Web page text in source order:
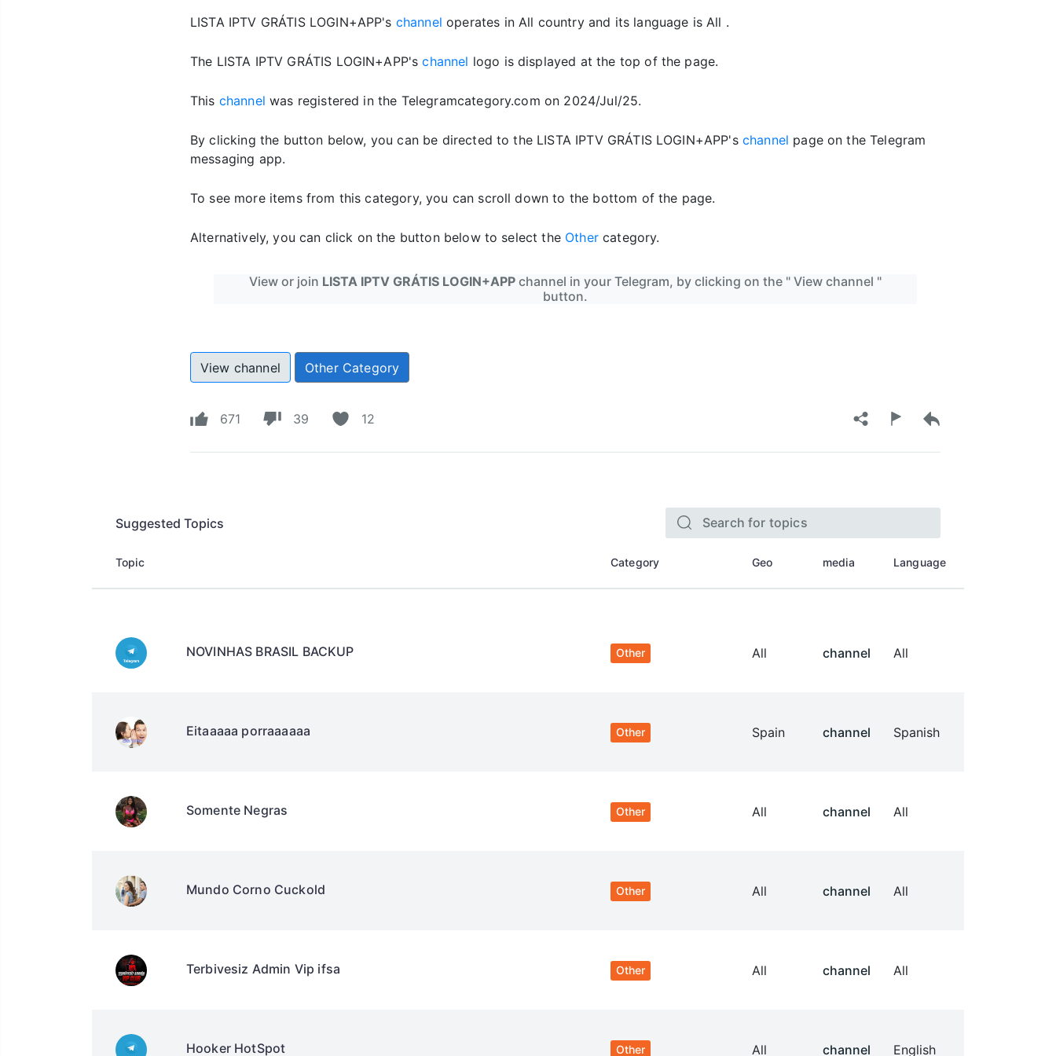
LISTA IPTV GRÁTIS LOGIN+APP's channel operates in All country and its language is All .
The LISTA IPTV GRÁTIS LOGIN+APP'schannel logo is displayed at the top of the page.
This channel was registered in the Telegramcategory.com on 2024/Jul/25.
By clicking the button below, you can be directed to the LISTA IPTV GRÁTIS LOGIN+APP's channel page on the Telegram
messaging app.
To see more items from this category, you can scroll down to the bottom of the page.
Alternatively, you can click on the button below to select the Othercategory.
View or join LISTA IPTV GRÁTIS LOGIN+APP channel in your Telegram, by clicking on the " View channel "
button.
View channel Other Category
671 39 12
Suggested Topics
Topic Category Geo media Language
NOVINHAS BRASIL BACKUP Other All channel All
Eitaaaaa porraaaaaa Other Spain channel Spanish
Somente Negras Other All channel All
Mundo Corno Cuckold Other All channel All
Terbivesiz Admin Vip ifsa Other All channel All
Hooker HotSpot Other All channel English